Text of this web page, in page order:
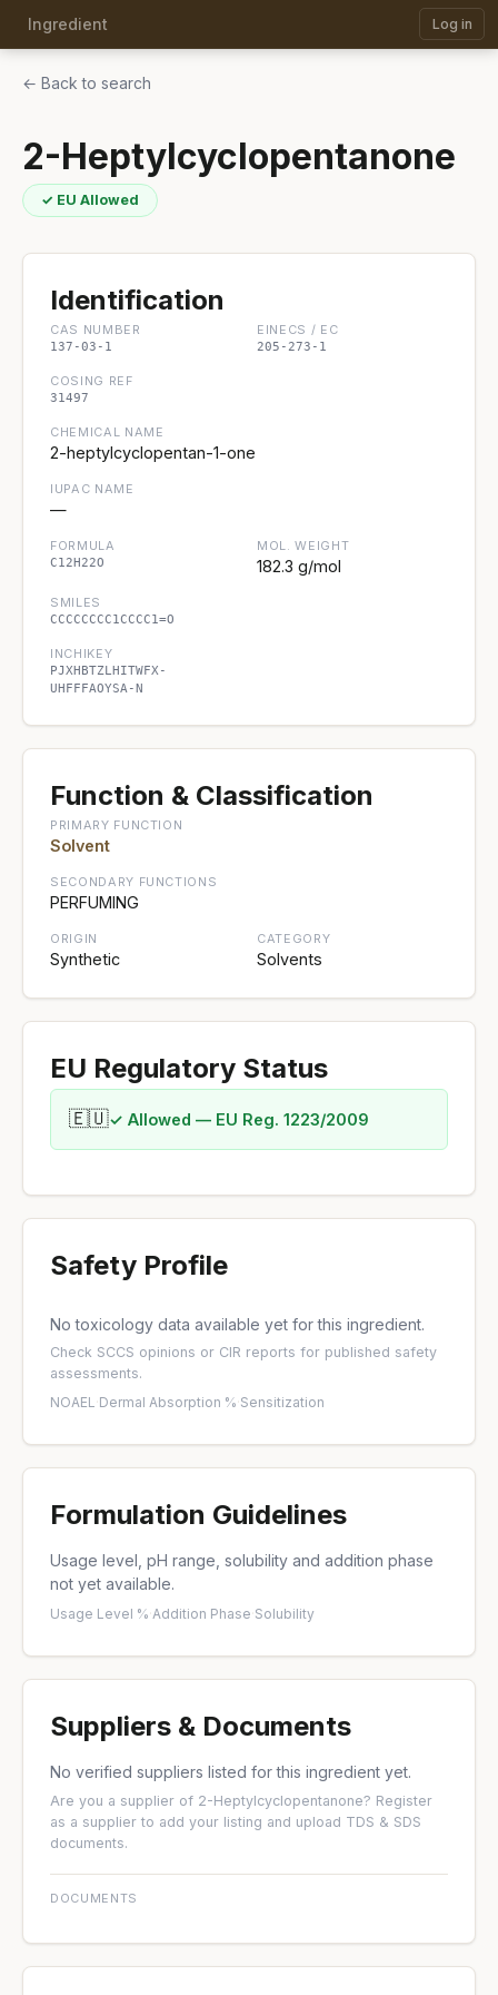
Ingredient Log in
← Back to search
2-Heptylcyclopentanone
✓ EU Allowed
Identification
CAS NUMBER
137-03-1
EINECS / EC
205-273-1
COSING REF
31497
CHEMICAL NAME
2-heptylcyclopentan-1-one
IUPAC NAME
—
FORMULA
C12H22O
MOL. WEIGHT
182.3 g/mol
SMILES
CCCCCCCC1CCCC1=O
INCHIKEY
PJXHBTZLHITWFX-
UHFFFAOYSA-N
Function & Classification
PRIMARY FUNCTION
Solvent
SECONDARY FUNCTIONS
PERFUMING
ORIGIN
Synthetic
CATEGORY
Solvents
EU Regulatory Status
🇪🇺✓ Allowed — EU Reg. 1223/2009
Safety Profile
No toxicology data available yet for this ingredient.
Check SCCS opinions or CIR reports for published safety
assessments.
NOAEL·Dermal Absorption %·Sensitization
Formulation Guidelines
Usage level, pH range, solubility and addition phase
not yet available.
Usage Level %·Addition Phase·Solubility
Suppliers & Documents
No verified suppliers listed for this ingredient yet.
Are you a supplier of 2-Heptylcyclopentanone? Register
as a supplier to add your listing and upload TDS & SDS
documents.
DOCUMENTS